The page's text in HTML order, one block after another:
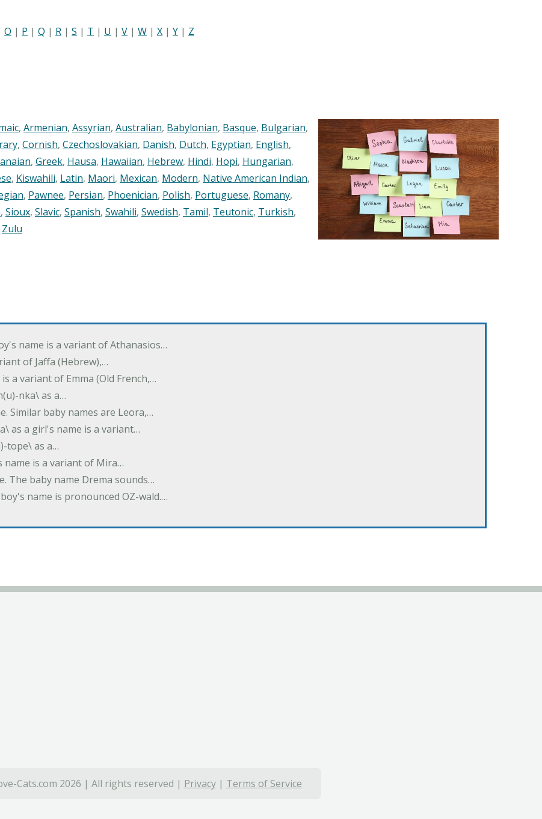
O | P | Q | R | S | T | U | V | W | X | Y | Z
, Armenian, Assyrian, Australian, Babylonian, Basque, Bulgarian,
, Cornish, Czechoslovakian, Danish, Dutch, Egyptian, English,
, Greek, Hausa, Hawaiian, Hebrew, Hindi, Hopi, Hungarian,
, Kiswahili, Latin, Maori, Mexican, Modern, Native American Indian,
, Pawnee, Persian, Phoenician, Polish, Portuguese, Romany,
, Sioux, Slavic, Spanish, Swahili, Swedish, Tamil, Teutonic, Turkish,
Zulu
name is a variant of Athanasios…
of Jaffa (Hebrew),…
a variant of Emma (Old French,…
nka\ as a…
Similar baby names are Leora,…
as a girl's name is a variant…
tope\ as a…
name is a variant of Mira…
The baby name Drema sounds…
name is pronounced OZ-wald.…
Cats.com 2026 | All rights reserved | Privacy| Terms of Service